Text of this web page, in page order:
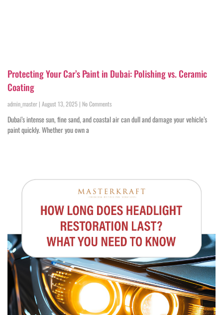
Protecting Your Car’s Paint in Dubai: Polishing vs. Ceramic
Coating
admin_master August 13, 2025 No Comments
Dubai’s intense sun, fine sand, and coastal air can dull and damage your vehicle’s
paint quickly. Whether you own a